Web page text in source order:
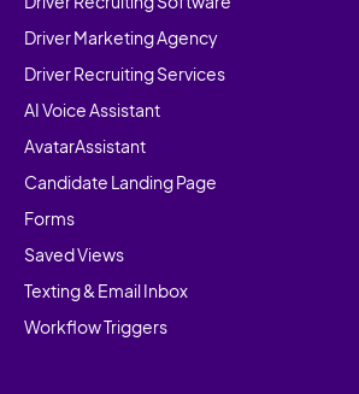
Driver Marketing Agency
Driver Recruiting Services
AI Voice Assistant
AvatarAssistant
Candidate Landing Page
Forms
Saved Views
Texting & Email Inbox
Workflow Triggers